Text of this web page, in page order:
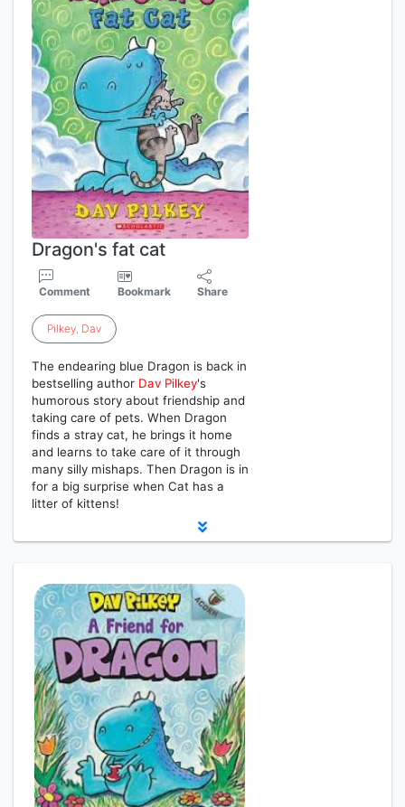
Dragon's fat cat
Comment Bookmark Share
Pilkey, Dav
The endearing blue Dragon is back in
bestselling author Dav Pilkey's
humorous story about friendship and
taking care of pets. When Dragon
finds a stray cat, he brings it home
and learns to take care of it through
many silly mishaps. Then Dragon is in
for a big surprise when Cat has a
litter of kittens!